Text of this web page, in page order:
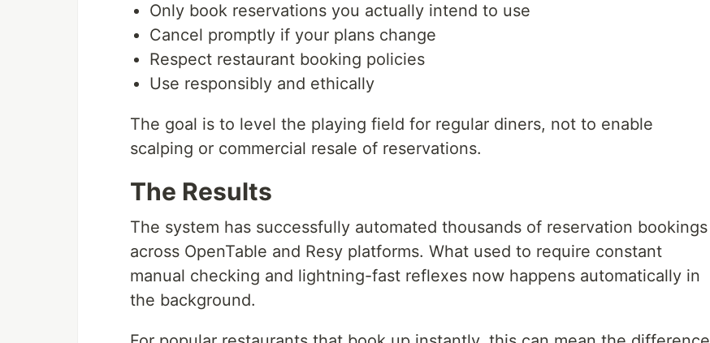
Only book reservations you actually intend to use
Cancel promptly if your plans change
Respect restaurant booking policies
Use responsibly and ethically
The goal is to level the playing field for regular diners, not to enable
scalping or commercial resale of reservations.
The Results
The system has successfully automated thousands of reservation bookings
across OpenTable and Resy platforms. What used to require constant
manual checking and lightning-fast reflexes now happens automatically in
the background.